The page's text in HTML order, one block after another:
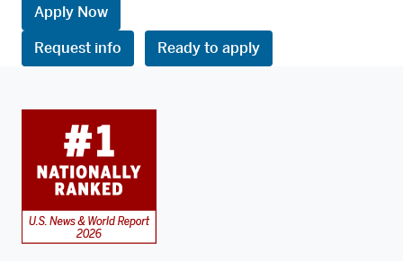
request
information
Apply Now
Request info
Ready to apply